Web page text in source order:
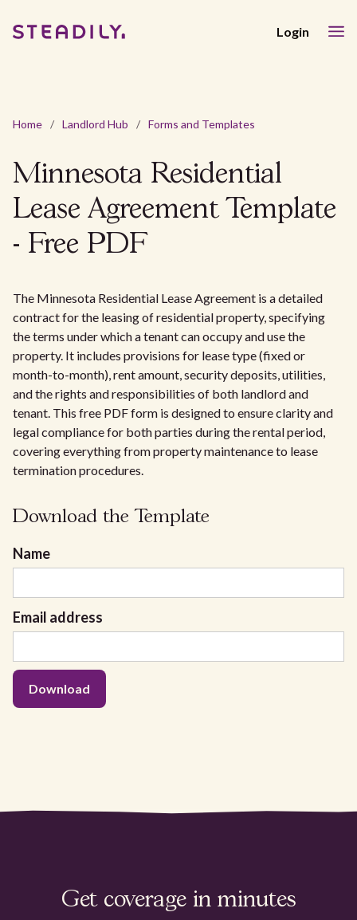
Login
Home / Landlord Hub / Forms and Templates
Minnesota Residential
Lease Agreement Template
- Free PDF
The Minnesota Residential Lease Agreement is a detailed
contract for the leasing of residential property, specifying
the terms under which a tenant can occupy and use the
property. It includes provisions for lease type (fixed or
month-to-month), rent amount, security deposits, utilities,
and the rights and responsibilities of both landlord and
tenant. This free PDF form is designed to ensure clarity and
legal compliance for both parties during the rental period,
covering everything from property maintenance to lease
termination procedures.
Download the Template
Name
Email address
Get coverage in minutes